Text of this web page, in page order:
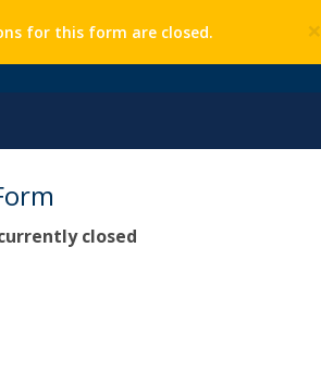
×
for this form are closed.
closed